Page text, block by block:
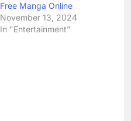
Free Manga Online
November 13, 2024
In "Entertainment"